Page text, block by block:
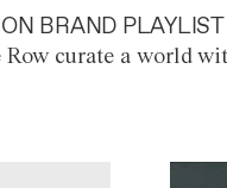
BRAND PLAYLIST
curate a world